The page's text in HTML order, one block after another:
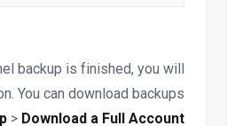
backup is finished, you will
You can download backups
> Download a Full Account